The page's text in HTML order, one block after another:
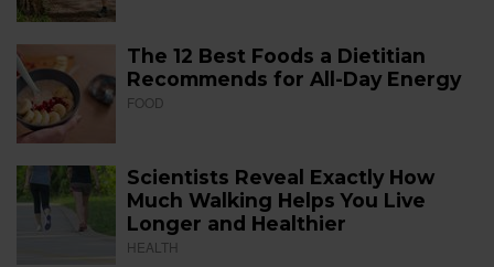
The 12 Best Foods a Dietitian
Recommends for All-Day Energy
FOOD
Scientists Reveal Exactly How
Much Walking Helps You Live
Longer and Healthier
HEALTH